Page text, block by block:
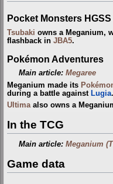
Pocket Monsters
Tsubaki owns a Meganium,
flashback in JBA5.
Pokémon Adventures
Main article:Megaree
Meganium made its
during a battle against Lugia.
Ultimaalso owns a
In the TCG
Main article:Meganium
Game data